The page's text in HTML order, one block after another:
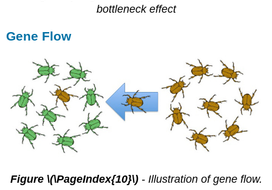
bottleneck effect
Gene Flow
Figure \(\PageIndex{10}\)- Illustration of gene flow.